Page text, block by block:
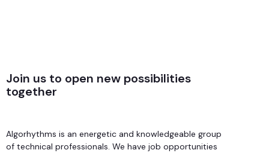
Join us to open new possibilities
together
Algorhythms is an energetic and knowledgeable group
of technical professionals. We have job opportunities